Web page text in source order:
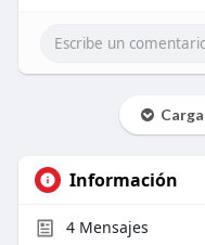
Información
4Mensajes